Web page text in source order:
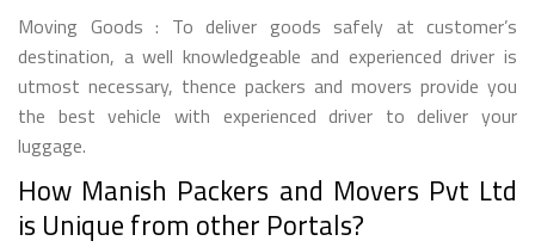
Moving Goods : To deliver goods safely at customer’s
destination, a well knowledgeable and experienced driver is
utmost necessary, thence packers and movers provide you
the best vehicle with experienced driver to deliver your
luggage.
How Manish Packers and Movers Pvt Ltd
is Unique from other Portals?